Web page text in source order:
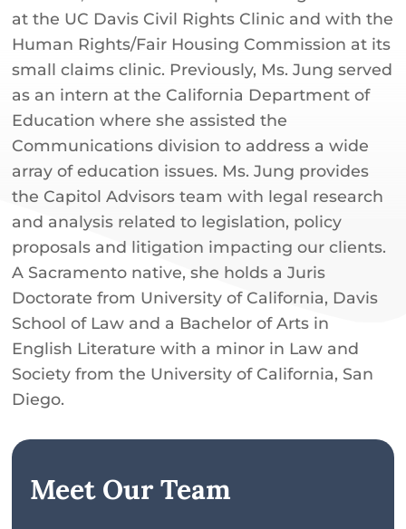
at the UC Davis Civil Rights Clinic and with the
Human Rights/Fair Housing Commission at its
small claims clinic. Previously, Ms. Jung served
as an intern at the California Department of
Education where she assisted the
Communications division to address a wide
array of education issues. Ms. Jung provides
the Capitol Advisors team with legal research
and analysis related to legislation, policy
proposals and litigation impacting our clients.
A Sacramento native, she holds a Juris
Doctorate from University of California, Davis
School of Law and a Bachelor of Arts in
English Literature with a minor in Law and
Society from the University of California, San
Diego.
Meet Our Team